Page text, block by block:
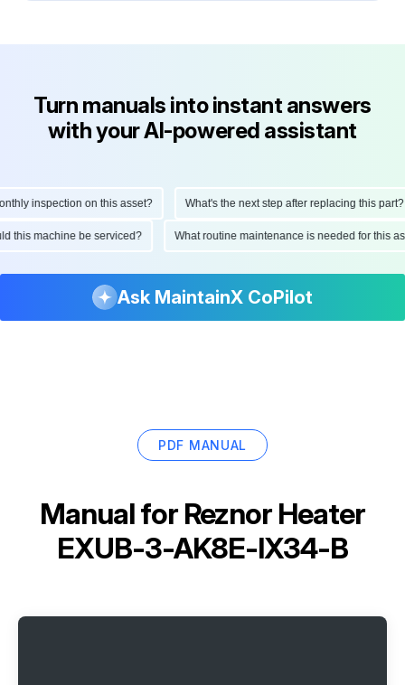
Turn manuals into instant answers
with your AI-powered assistant
inspection on this asset? What's the next step after replacing this part?
this machine be serviced? What routine maintenance is needed for
Ask MaintainX CoPilot
PDF MANUAL
Manual for Reznor Heater
EXUB-3-AK8E-IX34-B